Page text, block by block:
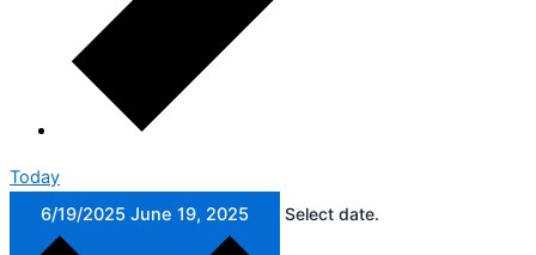
Today
6/19/2025 June 19, 2025 Select date.